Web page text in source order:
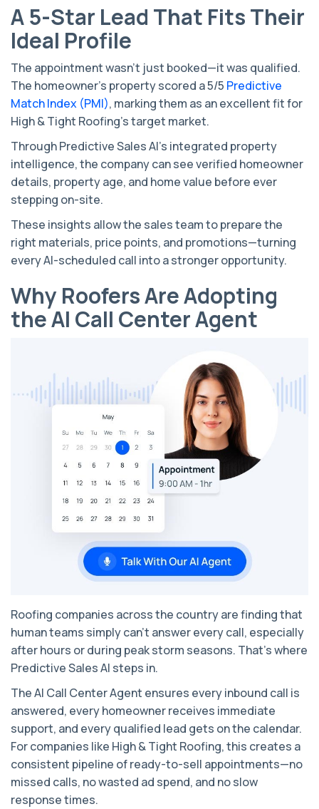
A 5-Star Lead That Fits Their
Ideal Profile
The appointment wasn’t just booked—it was qualified.
The homeowner’s property scored a 5/5 Predictive
Match Index (PMI), marking them as an excellent fit for
High & Tight Roofing’s target market.
Through Predictive Sales AI’s integrated property
intelligence, the company can see verified homeowner
details, property age, and home value before ever
stepping on-site.
These insights allow the sales team to prepare the
right materials, price points, and promotions—turning
every AI-scheduled call into a stronger opportunity.
Why Roofers Are Adopting
the AI Call Center Agent
Roofing companies across the country are finding that
human teams simply can’t answer every call, especially
after hours or during peak storm seasons. That’s where
Predictive Sales AI steps in.
The AI Call Center Agent ensures every inbound call is
answered, every homeowner receives immediate
support, and every qualified lead gets on the calendar.
For companies like High & Tight Roofing, this creates a
consistent pipeline of ready-to-sell appointments—no
missed calls, no wasted ad spend, and no slow
response times.